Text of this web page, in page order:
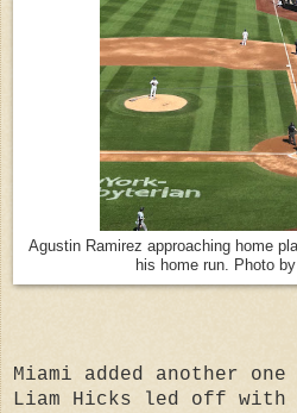
Agustin Ramirez approaching home
his home run. Photo
Miami added another
Liam Hicks led off with